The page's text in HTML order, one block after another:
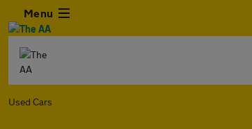
Menu
Used Cars